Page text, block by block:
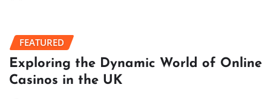
FEATURED
Exploring the Dynamic World of Online
Casinos in the UK